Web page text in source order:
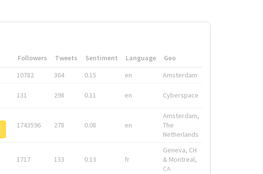
Followers Tweets Sentiment Language
Geo
10782 364 0.15 en Amsterdam
131 298 0.11 en Cyberspace
1743596 278 0.08 en
Amsterdam,
The
Netherlands
1717 133 0.13 fr
Geneva, CH
& Montreal,
CA